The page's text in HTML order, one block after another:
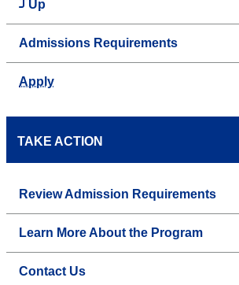
Up
Admissions Requirements
Apply
TAKE ACTION
Review Admission Requirements
Learn More About the Program
Contact Us